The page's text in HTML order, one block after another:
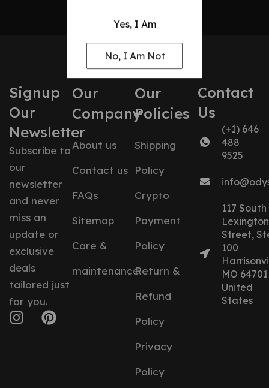
Yes, I Am
No, I Am Not
Signup
Our
Newsletter
Subscribe to
our
newsletter
and never
miss an
update or
exclusive
deals
tailored just
for you.
Our
Company
About us
Contact us
FAQs
Sitemap
Care &
maintenance
Our
Policies
Shipping
Policy
Crypto
Payment
Policy
Return &
Refund
Policy
Privacy
Policy
Contact
Us
(+1) 646
488
9525
117 South
Lexington
Street,
100
MO 64701
United
States